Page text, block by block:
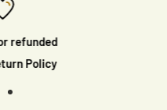
Policy